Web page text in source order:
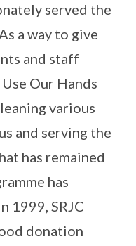
served the
a way to give
and staff
Our Hands
various
and serving the
has remained
has
1999, SRJC
donation